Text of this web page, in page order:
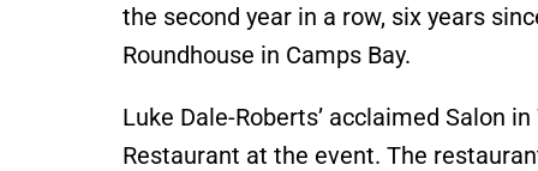
the second year in a row, six years
Roundhouse in Camps Bay.
Luke Dale-Roberts’ acclaimed Salon in
Restaurant at the event. The